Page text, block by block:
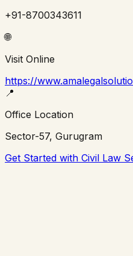
+91-8700343611
🌐
Visit Online
https://
📍
Office Location
Sector-57, Gurugram
Get Started with Civil Law